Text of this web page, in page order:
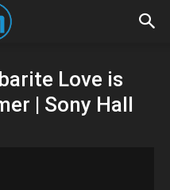
Love is
| Sony Hall